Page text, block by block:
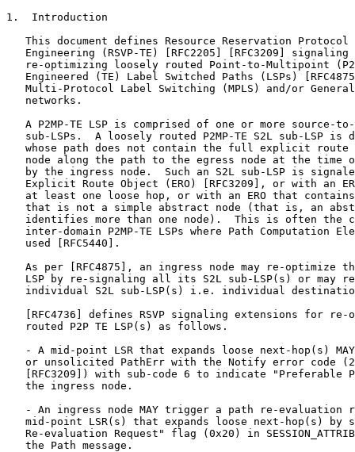
1.  Introduction
This document defines Resource Reservation Protocol
Engineering (RSVP-TE) [RFC2205] [RFC3209] signaling
re-optimizing loosely routed Point-to-Multipoint
Engineered (TE) Label Switched Paths (LSPs)
Multi-Protocol Label Switching (MPLS) and/or
   networks.
A P2MP-TE LSP is comprised of one or more source-
sub-LSPs.  A loosely routed P2MP-TE S2L sub-LSP is
whose path does not contain the full explicit route
node along the path to the egress node at the time
by the ingress node.  Such an S2L sub-LSP is
Explicit Route Object (ERO) [RFC3209], or with an
at least one loose hop, or with an ERO that
that is not a simple abstract node (that is, an
identifies more than one node).  This is often the
inter-domain P2MP-TE LSPs where Path Computation
   used [RFC5440].
As per [RFC4875], an ingress node may re-optimize
LSP by re-signaling all its S2L sub-LSP(s) or may
individual S2L sub-LSP(s) i.e. individual
[RFC4736] defines RSVP signaling extensions for re-
   routed P2P TE LSP(s) as follows.
- A mid-point LSR that expands loose next-hop(s)
or unsolicited PathErr with the Notify error code
[RFC3209]) with sub-code 6 to indicate "Preferable
   the ingress node.
- An ingress node MAY trigger a path re-evaluation
mid-point LSR(s) that expands loose next-hop(s) by
Re-evaluation Request" flag (0x20) in
   the Path message.